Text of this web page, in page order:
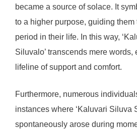
became a source of solace. It
to a higher purpose, guiding
period in their life. In this way,
Siluvalo’ transcends mere words,
lifeline of support and comfort.
Furthermore, numerous
instances where ‘Kaluvari Siluva
spontaneously arose during